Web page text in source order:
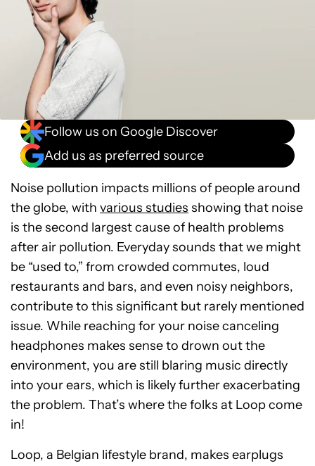
Follow us on Google Discover
Add us as preferred source
Noise pollution impacts millions of people around
the globe, with various studies showing that noise
is the second largest cause of health problems
after air pollution. Everyday sounds that we might
be “used to,” from crowded commutes, loud
restaurants and bars, and even noisy neighbors,
contribute to this significant but rarely mentioned
issue. While reaching for your noise canceling
headphones makes sense to drown out the
environment, you are still blaring music directly
into your ears, which is likely further exacerbating
the problem. That’s where the folks at Loop come
in!
Loop, a Belgian lifestyle brand, makes earplugs